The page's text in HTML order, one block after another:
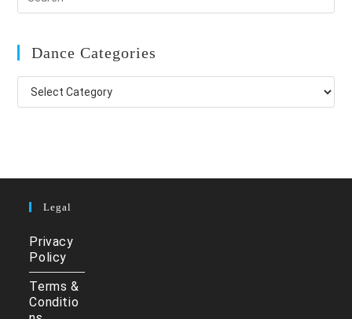
Dance Categories
Dance
Categories
Legal
Privacy
Policy
Terms &
Conditio